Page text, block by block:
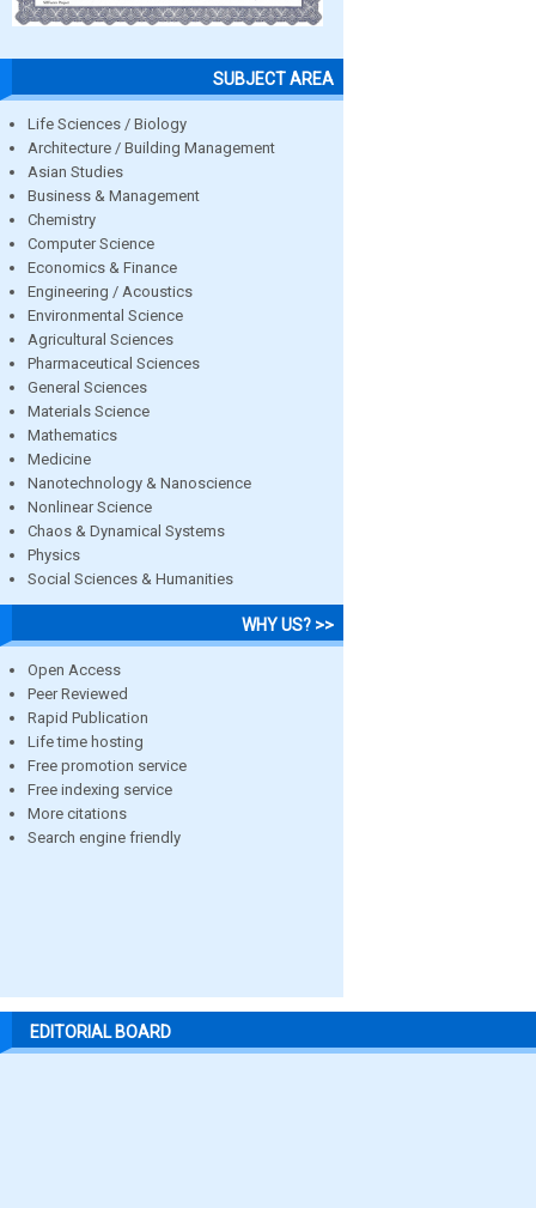
SUBJECT AREA
Life Sciences / Biology
Architecture / Building Management
Asian Studies
Business & Management
Chemistry
Computer Science
Economics & Finance
Engineering / Acoustics
Environmental Science
Agricultural Sciences
Pharmaceutical Sciences
General Sciences
Materials Science
Mathematics
Medicine
Nanotechnology & Nanoscience
Nonlinear Science
Chaos & Dynamical Systems
Physics
Social Sciences & Humanities
WHY US? >>
Open Access
Peer Reviewed
Rapid Publication
Life time hosting
Free promotion service
Free indexing service
More citations
Search engine friendly
EDITORIAL BOARD